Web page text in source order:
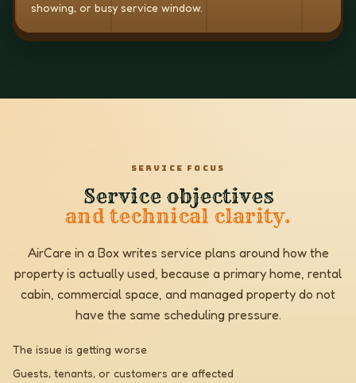
showing, or busy service window.
SERVICE FOCUS
Service objectives
and technical clarity.
AirCare in a Box writes service plans around how the
property is actually used, because a primary home, rental
cabin, commercial space, and managed property do not
have the same scheduling pressure.
The issue is getting worse
Guests, tenants, or customers are affected